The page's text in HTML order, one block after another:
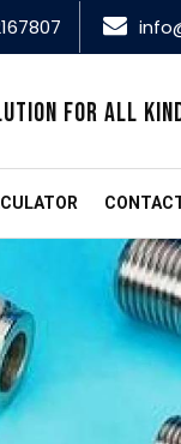
FOR ALL